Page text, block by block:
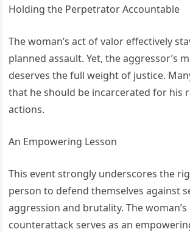
Holding the Perpetrator Accountable
The woman’s act of valor effectively
planned assault. Yet, the aggressor’s
deserves the full weight of justice.
that he should be incarcerated for his
actions.
An Empowering Lesson
This event strongly underscores the
person to defend themselves against
aggression and brutality. The
counterattack serves as an